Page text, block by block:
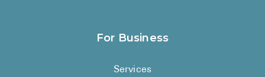
For Business
Services